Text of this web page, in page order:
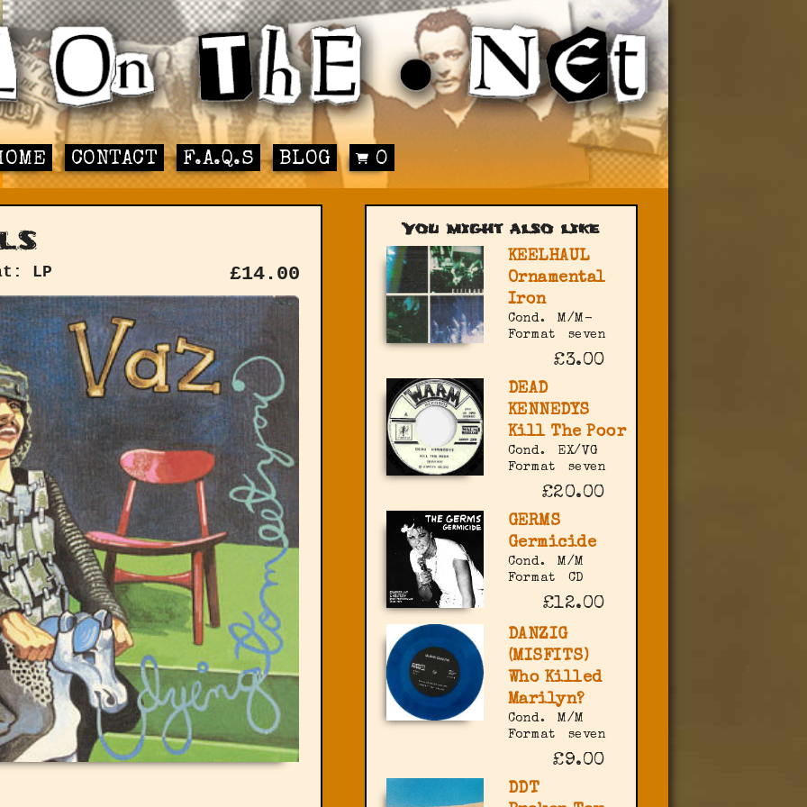
CONTACT F.A.Q.S BLOG 0
LP £14.00
You might also like
KEELHAUL
Ornamental
Iron
Cond.
M/M-
Format
seven
£3.00
DEAD
KENNEDYS
Kill The Poor
Cond.
EX/VG
Format
seven
£20.00
GERMS
Germicide
Cond.
M/M
Format
CD
£12.00
DANZIG
(MISFITS)
Who Killed
Marilyn?
Cond.
M/M
Format
seven
£9.00
DDT